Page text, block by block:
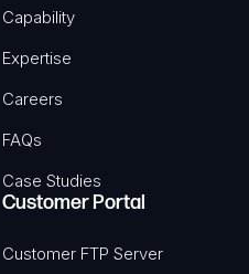
Capability
Expertise
Careers
FAQs
Case Studies
Customer Portal
Customer FTP Server